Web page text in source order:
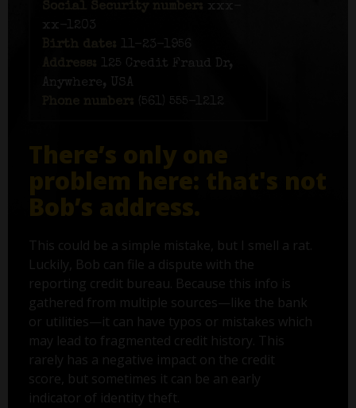
xxx-
xx-1203
11-23-1956
125 Credit Fraud Dr,
Anywhere, USA
(561) 555-1212
There’s only one
problem here: that's not
Bob’s address.
This could be a simple mistake, but I smell a rat.
Luckily, Bob can file a dispute with the
reporting credit bureau. Because this info is
gathered from multiple sources—like the bank
or utilities—it can have typos or mistakes which
may lead to fragmented credit history. This
rarely has a negative impact on the credit
score, but sometimes it can be an early
indicator of identity theft.